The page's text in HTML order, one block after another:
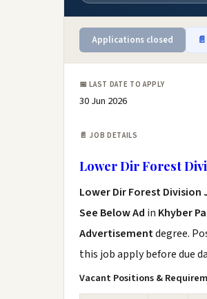
Applications closed
📅 LAST DATE TO APPLY
30 Jun 2026
📄 JOB DETAILS
Lower Dir Forest
Lower Dir Forest Division
See Below Ad in Khyber
Advertisementdegree.
this job apply before due
Vacant Positions &